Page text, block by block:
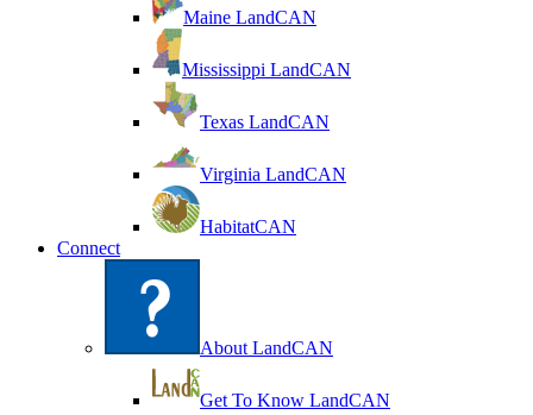
Maine LandCAN
Mississippi LandCAN
Texas LandCAN
Virginia LandCAN
HabitatCAN
Connect
About LandCAN
Get To Know LandCAN